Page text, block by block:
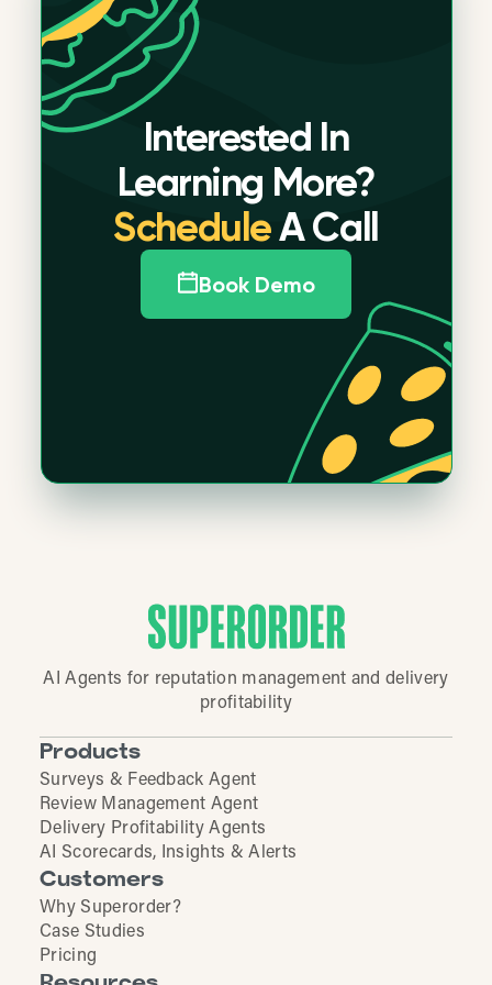
Interested In
Learning More?
ScheduleA Call
Book Demo
AI Agents for reputation management and delivery
profitability
Products
Surveys & Feedback Agent
Review Management Agent
Delivery Profitability Agents
AI Scorecards, Insights & Alerts
Customers
Why Superorder?
Case Studies
Pricing